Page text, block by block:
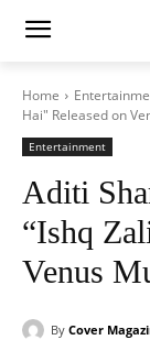
Home
Hai" Released on
Entertainment
Aditi
“Ishq
Venus
By Cover